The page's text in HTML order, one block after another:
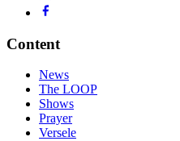
Content
News
The LOOP
Shows
Prayer
Versele